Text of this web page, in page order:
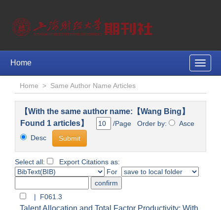
Toggle
Home
Home > Same Author Name Articles
【With the same author name:【Wang Bing】
Found 1 articles】
/Page Order by:
Asce
Desc
Select all:
Export Citations as:
For
| F061.3
Talent Allocation and Total Factor Productivity: With